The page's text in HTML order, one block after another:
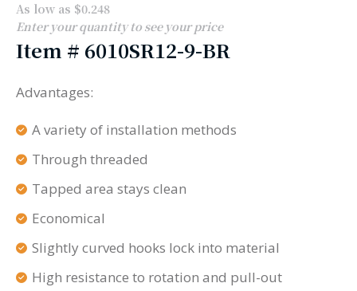
As low as $0.248
Enter your quantity to see your price
Item # 6010SR12-9-BR
Advantages:
A variety of installation methods
Through threaded
Tapped area stays clean
Economical
Slightly curved hooks lock into material
High resistance to rotation and pull-out